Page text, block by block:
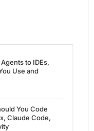
to IDEs,
Use and
You Code
Claude Code,